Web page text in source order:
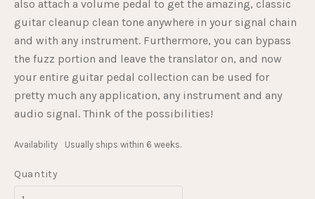
also attach a volume pedal to get the amazing, classic
guitar cleanup clean tone anywhere in your signal chain
and with any instrument. Furthermore, you can bypass
the fuzz portion and leave the translator on, and now
your entire guitar pedal collection can be used for
pretty much any application, any instrument and any
audio signal. Think of the possibilities!
Availability Usually ships within 6 weeks.
Quantity